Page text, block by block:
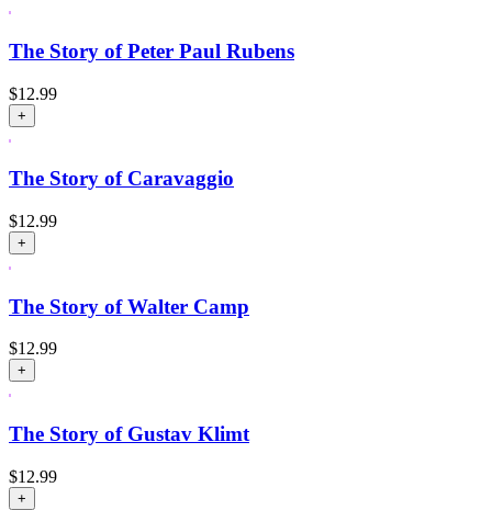
The Story of Peter Paul Rubens
$12.99
+
The Story of Caravaggio
$12.99
+
The Story of Walter Camp
$12.99
+
The Story of Gustav Klimt
$12.99
+